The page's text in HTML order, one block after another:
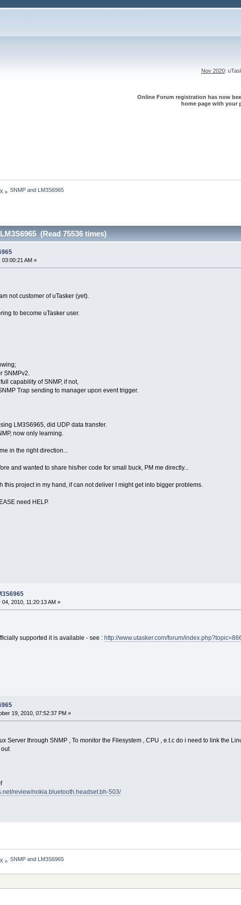
Nov 2020:
Online Forum registration has now
home page with your
» SNMP and LM3S6965
(Read 75536 times)
03:00:21 AM »
not customer of uTasker (yet).
to become uTasker user.
SNMPv2.
capability of SNMP, if not,
Trap sending to manager upon event trigger.
LM3S6965, did UDP data transfer.
now only learning.
in the right direction...
and wanted to share his/her code for small buck, PM me directly...
this project in my hand, if can not deliver I might get into bigger problems.
need HELP.
04, 2010, 11:20:13 AM »
supported it is available - see : http://www.utasker.com/forum/
19, 2010, 07:52:37 PM »
Server through SNMP , To monitor the Filesystem , CPU , e.t.c do i need to link the
review/nokia.bluetooth.headset.bh-503/
» SNMP and LM3S6965